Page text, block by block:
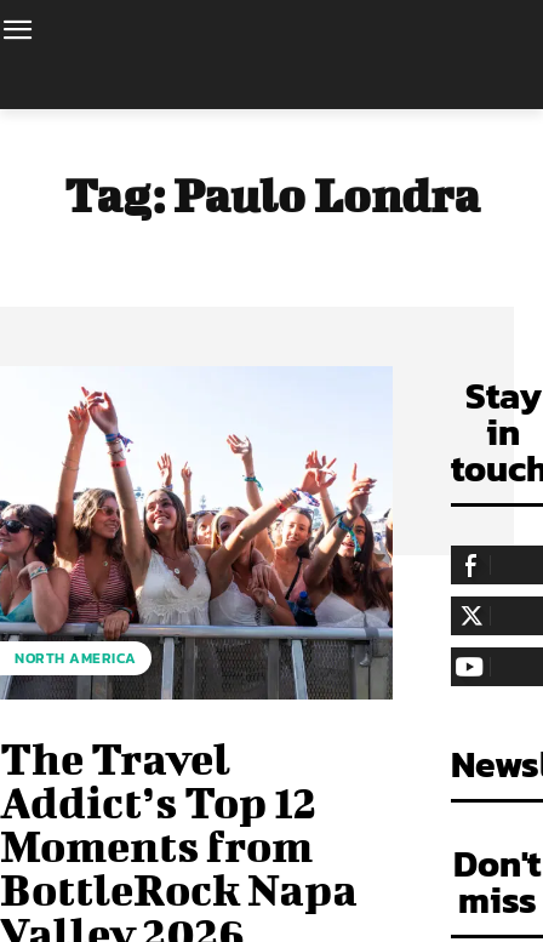
Tag:Paulo Londra
NORTH AMERICA
The Travel
Addict’s Top 12
Moments from
BottleRock Napa
Stay
in
255,324
LIKE
128,657
FOLLOW
97,058
Don't
miss